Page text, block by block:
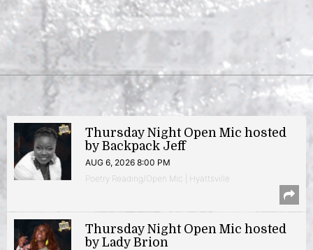
Thursday Night Open Mic hosted
by Backpack Jeff
AUG 6, 2026 8:00 PM
Poetry Reading/Open Mic | Hyattsville
Thursday Night Open Mic hosted
by Lady Brion